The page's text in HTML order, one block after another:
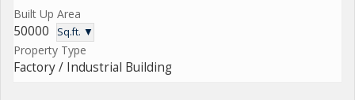
Built Up Area
50000 Sq.ft. ▼
Property Type
Factory / Industrial Building